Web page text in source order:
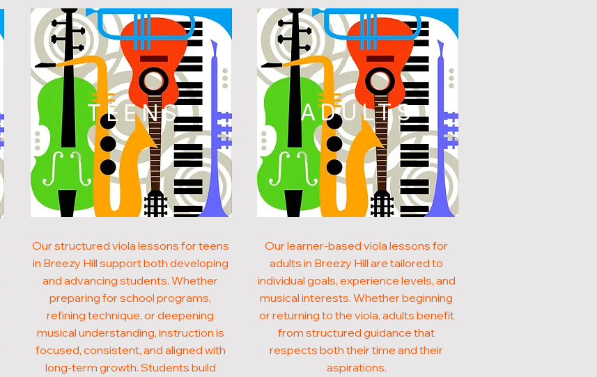
TEENS
Our structured viola lessons for teens
in Breezy Hill support both developing
and advancing students. Whether
preparing for school programs,
refining technique, or deepening
musical understanding, instruction is
focused, consistent, and aligned with
long-term growth. Students build
ADULTS
Our learner-based viola lessons for
adults in Breezy Hill are tailored to
individual goals, experience levels, and
musical interests. Whether beginning
or returning to the viola, adults benefit
from structured guidance that
respects both their time and their
aspirations.